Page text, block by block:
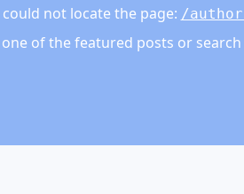
could not locate the page: /
one of the featured posts or